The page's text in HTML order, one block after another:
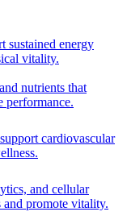
sustained energy
vitality.
nutrients that
performance.
cardiovascular
and cellular
and promote vitality.